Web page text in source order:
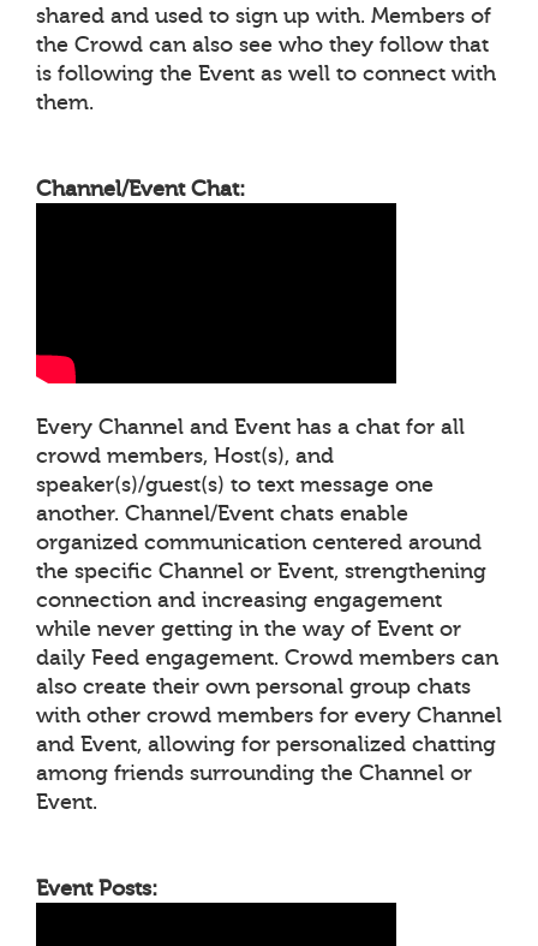
shared and used to sign up with. Members of
the Crowd can also see who they follow that
is following the Event as well to connect with
them.
Channel/Event Chat:
Every Channel and Event has a chat for all
crowd members, Host(s), and
speaker(s)/guest(s) to text message one
another. Channel/Event chats enable
organized communication centered around
the specific Channel or Event, strengthening
connection and increasing engagement
while never getting in the way of Event or
daily Feed engagement. Crowd members can
also create their own personal group chats
with other crowd members for every Channel
and Event, allowing for personalized chatting
among friends surrounding the Channel or
Event.
Event Posts: